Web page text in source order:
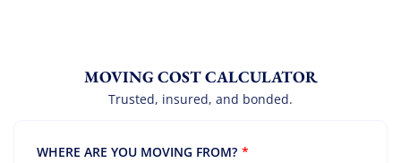
MOVING COST CALCULATOR
Trusted, insured, and bonded.
WHERE ARE YOU MOVING FROM? *